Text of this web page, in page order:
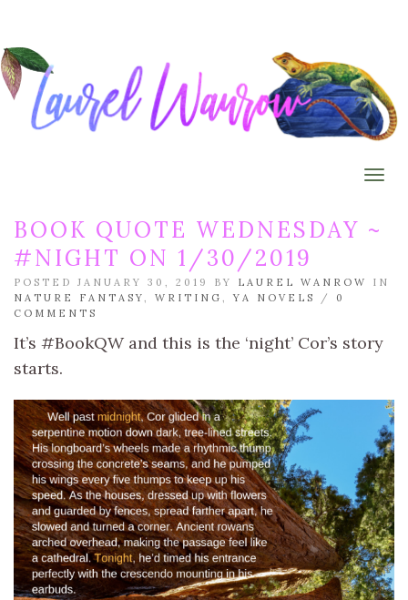
BOOK QUOTE WEDNESDAY ~
#NIGHT ON 1/30/2019
POSTED JANUARY 30, 2019 BY LAUREL WANROW
IN
NATURE FANTASY, WRITING ,YA NOVELS / 0
COMMENTS
It’s #BookQW and this is the ‘night’ Cor’s story
starts.